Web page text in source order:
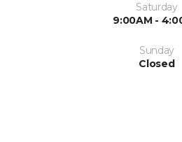
Saturday
9:00AM -
Sunday
Closed